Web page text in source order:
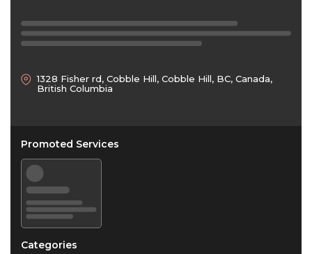
1328 Fisher rd, Cobble Hill, Cobble Hill, BC, Canada,
British Columbia
Promoted Services
Categories